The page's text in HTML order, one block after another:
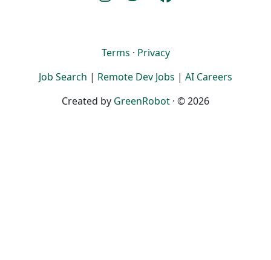
Terms · Privacy
Job Search | Remote Dev Jobs | AI Careers
Created by GreenRobot · © 2026